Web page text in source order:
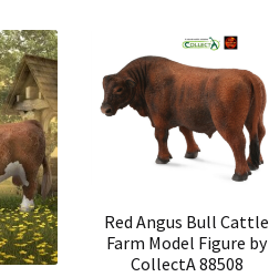
Red Angus Bull Cattle
Farm Model Figure by
CollectA 88508